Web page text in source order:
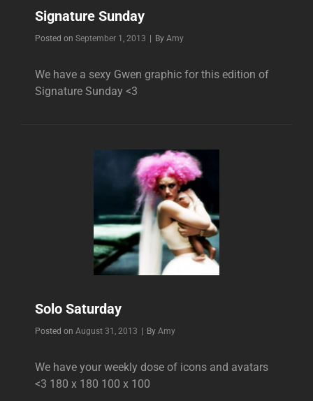
Signature Sunday
Posted on September 1, 2013 | By Byline
Amy
We have a sexy Gwen graphic for this edition of
Signature Sunday <3
Solo Saturday
Posted on August 31, 2013 | By Byline
Amy
We have your weekly dose of icons and avatars
<3 180 x 180 100 x 100